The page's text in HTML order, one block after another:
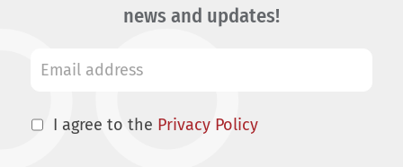
news and updates!
I agree to the Privacy Policy